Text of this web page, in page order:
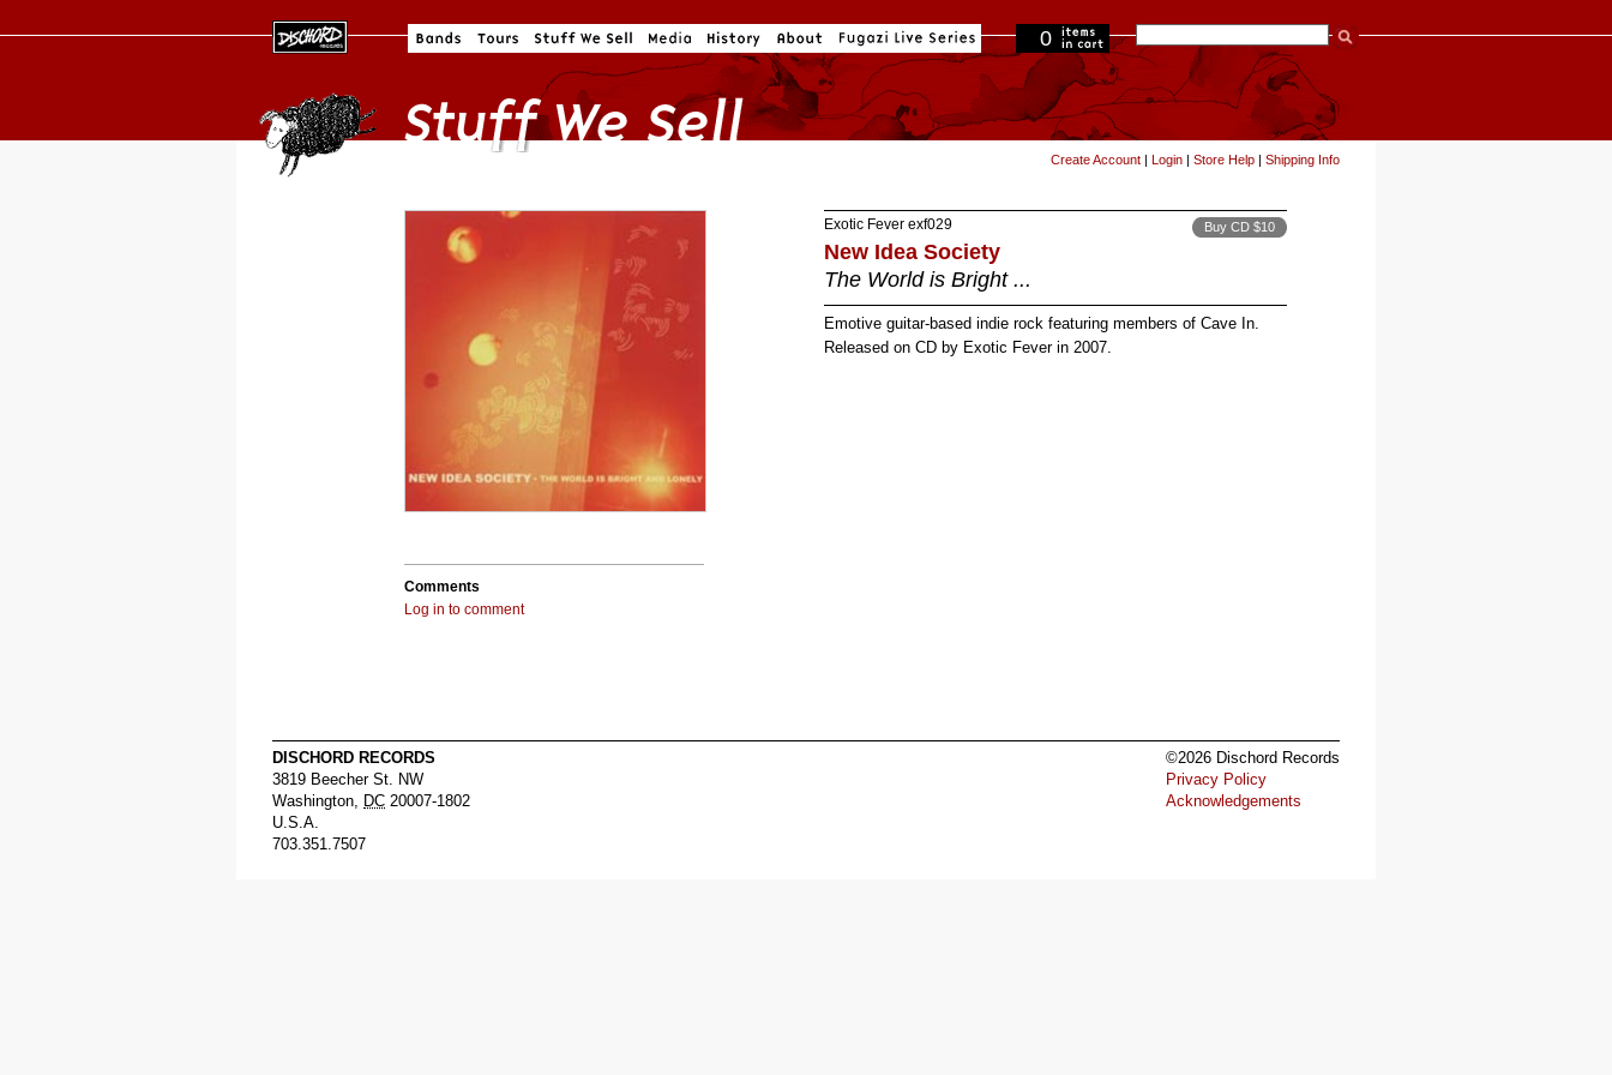
0
in cart
Create Account | Login | Store Help | Shipping Info
Comments
Log in to comment
Exotic Fever exf029
New Idea Society
The World is Bright ...
Buy CD $10
Emotive guitar-based indie rock featuring members of Cave In.
Released on CD by Exotic Fever in 2007.
DISCHORD RECORDS
3819 Beecher St. NW
Washington, DC 20007-1802
U.S.A.
703.351.7507
©2026 Dischord Records
Privacy Policy
Acknowledgements